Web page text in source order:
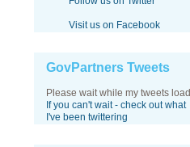
Visit us on Facebook
GovPartners Tweets
Please wait while my tweets load
If you can't wait - check out what
I've been twittering